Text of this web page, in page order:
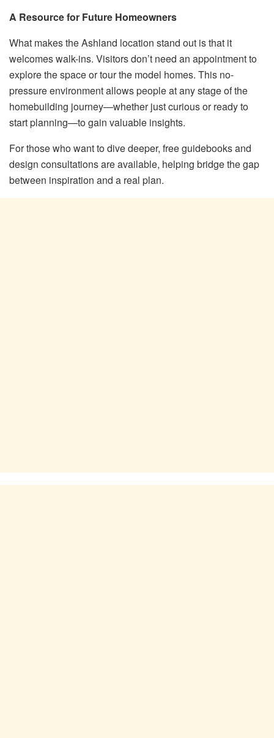
A Resource for Future Homeowners
What makes the Ashland location stand out is that it
welcomes walk-ins. Visitors don’t need an appointment to
explore the space or tour the model homes. This no-
pressure environment allows people at any stage of the
homebuilding journey—whether just curious or ready to
start planning—to gain valuable insights.
For those who want to dive deeper, free guidebooks and
design consultations are available, helping bridge the gap
between inspiration and a real plan.